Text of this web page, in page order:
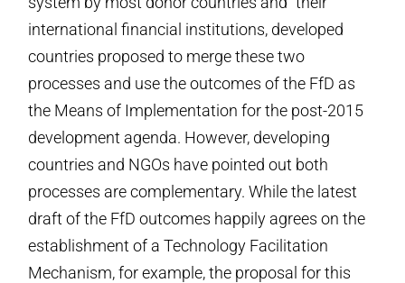
international financial institutions, developed
countries proposed to merge these two
processes and use the outcomes of the FfD as
the Means of Implementation for the post-2015
development agenda. However, developing
countries and NGOs have pointed out both
processes are complementary. While the latest
draft of the FfD outcomes happily agrees on the
establishment of a Technology Facilitation
Mechanism, for example, the proposal for this